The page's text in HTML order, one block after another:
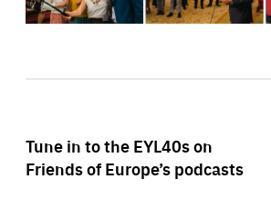
Tune in to the EYL40s on
Friends of Europe’s podcasts